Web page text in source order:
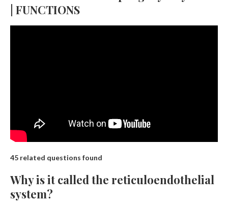
| FUNCTIONS
45 related questions found
Why is it called the reticuloendothelial
system?